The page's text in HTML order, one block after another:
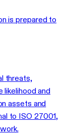
is prepared to
threats,
likelihood and
assets and
to ISO 27001,